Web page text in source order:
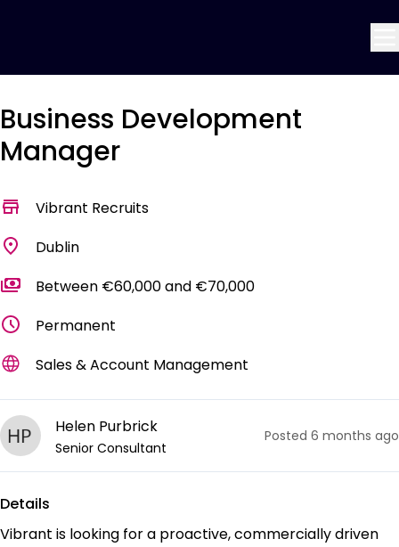
Business Development
Manager
Vibrant Recruits
Dublin
Between €60,000 and €70,000
Permanent
Sales & Account Management
Helen Purbrick
Senior Consultant
Posted 6 months ago
Details
Vibrant is looking for a proactive, commercially driven